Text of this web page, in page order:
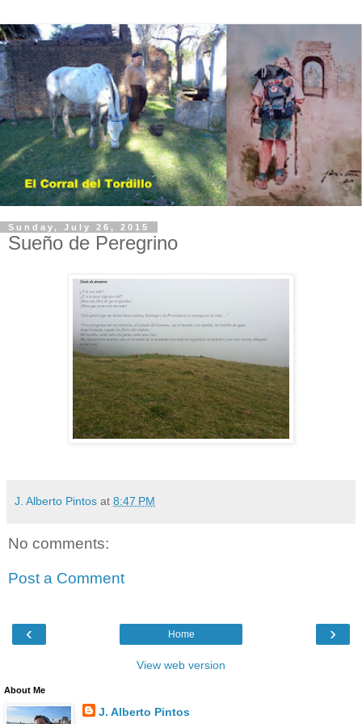
Sunday, July 26, 2015
Sueño de Peregrino
J. Alberto Pintos at 8:47 PM
No comments:
Post a Comment
‹ ›
Home
View web version
About Me
J. Alberto Pintos